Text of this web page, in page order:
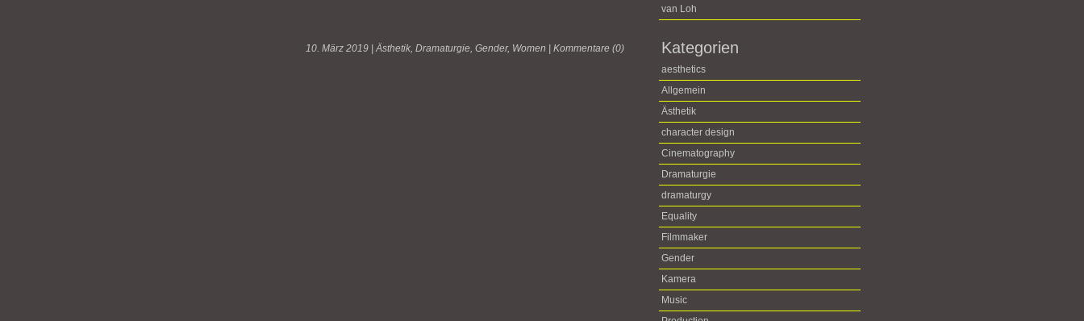
10. März 2019 |Ästhetik, Dramaturgie, Gender, Women Kommentare (0)
van Loh
Kategorien
aesthetics
Allgemein
Ästhetik
character design
Cinematography
Dramaturgie
dramaturgy
Equality
Filmmaker
Gender
Kamera
Music